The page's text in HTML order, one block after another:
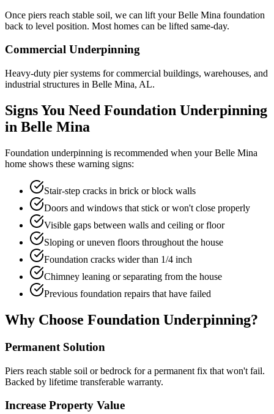
Once piers reach stable soil, we can lift your Belle Mina foundation
back to level position. Most homes can be lifted same-day.
Commercial Underpinning
Heavy-duty pier systems for commercial buildings, warehouses, and
industrial structures in Belle Mina, AL.
Signs You Need Foundation Underpinning
in Belle Mina
Foundation underpinning is recommended when yourBelle Mina
home shows these warning signs:
Stair-step cracks in brick or block walls
Doors and windows that stick or won't close properly
Visible gaps between walls and ceiling or floor
Sloping or uneven floors throughout the house
Foundation cracks wider than 1/4 inch
Chimney leaning or separating from the house
Previous foundation repairs that have failed
Why Choose Foundation Underpinning?
Permanent Solution
Piers reach stable soil or bedrock for a permanent fix that won't fail.
Backed by lifetime transferable warranty.
Increase Property Value